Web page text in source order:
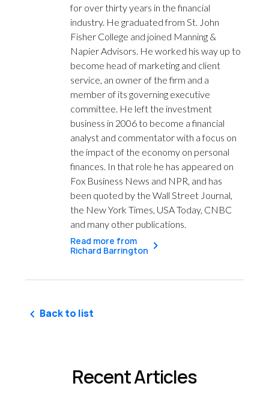
for over thirty years in the financial
industry. He graduated from St. John
Fisher College and joined Manning &
Napier Advisors. He worked his way up to
become head of marketing and client
service, an owner of the firm and a
member of its governing executive
committee. He left the investment
business in 2006 to become a financial
analyst and commentator with a focus on
the impact of the economy on personal
finances. In that role he has appeared on
Fox Business News and NPR, and has
been quoted by the Wall Street Journal,
the New York Times, USA Today, CNBC
and many other publications.
Read more from
Richard Barrington
Back to list
Recent Articles